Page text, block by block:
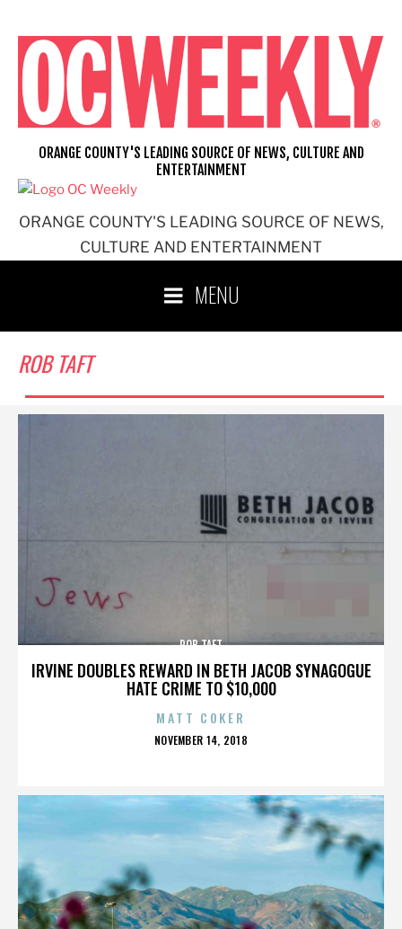
content
ORANGE COUNTY'S LEADING SOURCE OF NEWS,
CULTURE AND ENTERTAINMENT
ORANGE COUNTY'S LEADING SOURCE OF NEWS, CULTURE AND
ENTERTAINMENT
MENU
ROB TAFT
IRVINE DOUBLES REWARD IN BETH JACOB SYNAGOGUE
HATE CRIME TO $10,000
ROB TAFT
MATT COKER
POSTED
NOVEMBER 14, 2018